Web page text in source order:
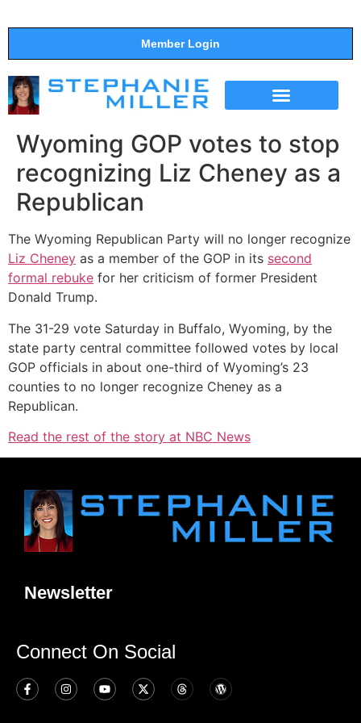
Member Login
Wyoming GOP votes to stop
recognizing Liz Cheney as a
Republican
The Wyoming Republican Party will no longer recognize
Liz Cheney as a member of the GOP in its second
formal rebuke for her criticism of former President
Donald Trump.
The 31-29 vote Saturday in Buffalo, Wyoming, by the
state party central committee followed votes by local
GOP officials in about one-third of Wyoming’s 23
counties to no longer recognize Cheney as a
Republican.
Read the rest of the story at NBC News
Newsletter
Connect On Social